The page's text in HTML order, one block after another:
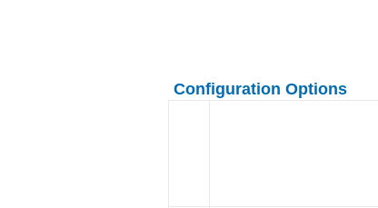
Configuration Options